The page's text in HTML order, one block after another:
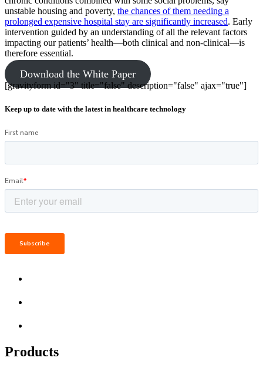
unstable housing and poverty, the chances of them needing a
prolonged expensive hospital stay are significantly increased. Early
intervention guided by an understanding of all the relevant factors
impacting our patients’ health—both clinical and non-clinical—is
therefore essential.
Download the White Paper
[gravityform id="3" title="false" description="false" ajax="true"]
Keep up to date with the latest in healthcare technology
Products